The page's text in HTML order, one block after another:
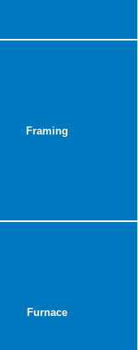
Framing
Furnace